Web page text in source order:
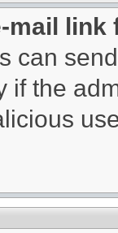
mail
can
if the